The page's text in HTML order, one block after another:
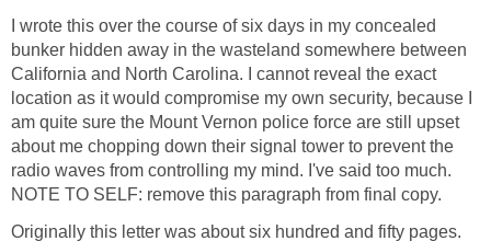
I wrote this over the course of six days in my concealed
bunker hidden away in the wasteland somewhere between
California and North Carolina. I cannot reveal the exact
location as it would compromise my own security, because I
am quite sure the Mount Vernon police force are still upset
about me chopping down their signal tower to prevent the
radio waves from controlling my mind. I've said too much.
NOTE TO SELF: remove this paragraph from final copy.
Originally this letter was about six hundred and fifty pages.